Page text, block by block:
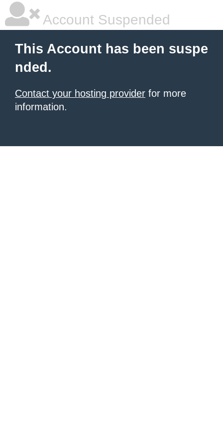
Account Suspended
This Account has been suspe
nded.
Contact your hosting provider for more
information.